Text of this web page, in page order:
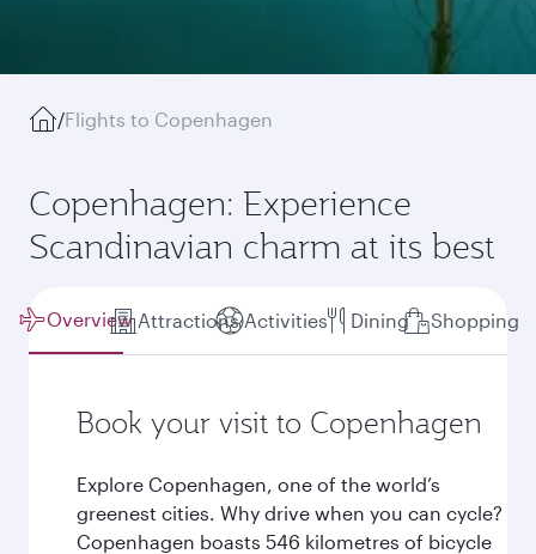
/Flights to Copenhagen
Copenhagen: Experience
Scandinavian charm at its best
Overview Attractions Activities Dining Shopping
Book your visit to Copenhagen
Explore Copenhagen, one of the world’s
greenest cities. Why drive when you can cycle?
Copenhagen boasts 546 kilometres of bicycle